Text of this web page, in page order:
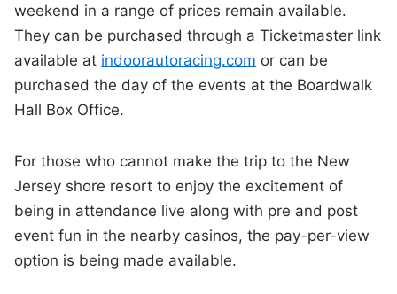
weekend in a range of prices remain available.
They can be purchased through a Ticketmaster link
available at indoorautoracing.com or can be
purchased the day of the events at the Boardwalk
Hall Box Office.
For those who cannot make the trip to the New
Jersey shore resort to enjoy the excitement of
being in attendance live along with pre and post
event fun in the nearby casinos, the pay-per-view
option is being made available.